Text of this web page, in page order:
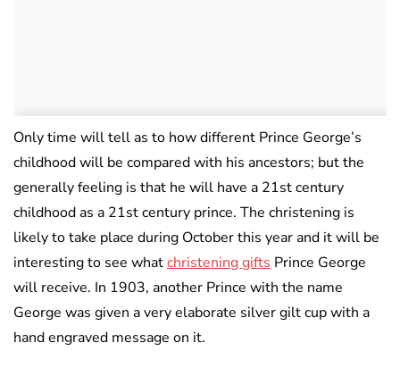
Only time will tell as to how different Prince George’s
childhood will be compared with his ancestors; but the
generally feeling is that he will have a 21st century
childhood as a 21st century prince. The christening is
likely to take place during October this year and it will be
interesting to see whatchristening gifts Prince George
will receive. In 1903, another Prince with the name
George was given a very elaborate silver gilt cup with a
hand engraved message on it.